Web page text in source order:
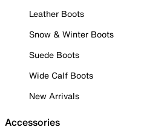
Leather Boots
Snow & Winter Boots
Suede Boots
Wide Calf Boots
New Arrivals
Accessories